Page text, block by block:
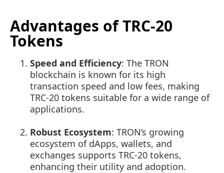
Advantages of TRC-20
Tokens
Speed and Efficiency: The TRON
blockchain is known for its high
transaction speed and low fees, making
TRC-20 tokens suitable for a wide range of
applications.
Robust Ecosystem: TRON’s growing
ecosystem of dApps, wallets, and
exchanges supports TRC-20 tokens,
enhancing their utility and adoption.